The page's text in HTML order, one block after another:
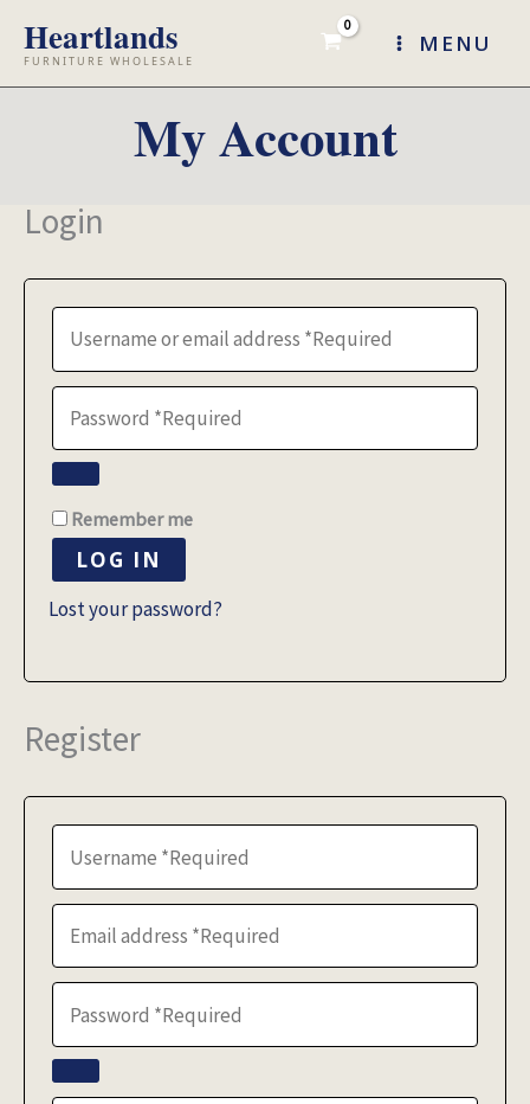
content
MENU
My Account
Login
Remember me
LOG IN
Lost your password?
Register